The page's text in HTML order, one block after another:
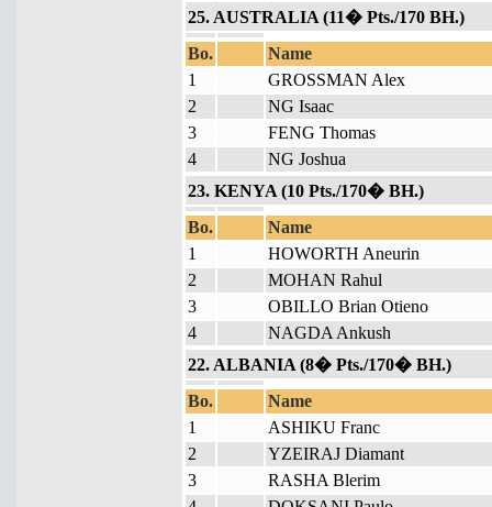
25. AUSTRALIA (11� Pts./170 BH.)
Bo.
Name
1
GROSSMAN Alex
2
NG Isaac
3
FENG Thomas
4
NG Joshua
23. KENYA (10 Pts./170� BH.)
Bo.
Name
1
HOWORTH Aneurin
2
MOHAN Rahul
3
OBILLO Brian Otieno
4
NAGDA Ankush
22. ALBANIA (8� Pts./170� BH.)
Bo.
Name
1
ASHIKU Franc
2
YZEIRAJ Diamant
3
RASHA Blerim